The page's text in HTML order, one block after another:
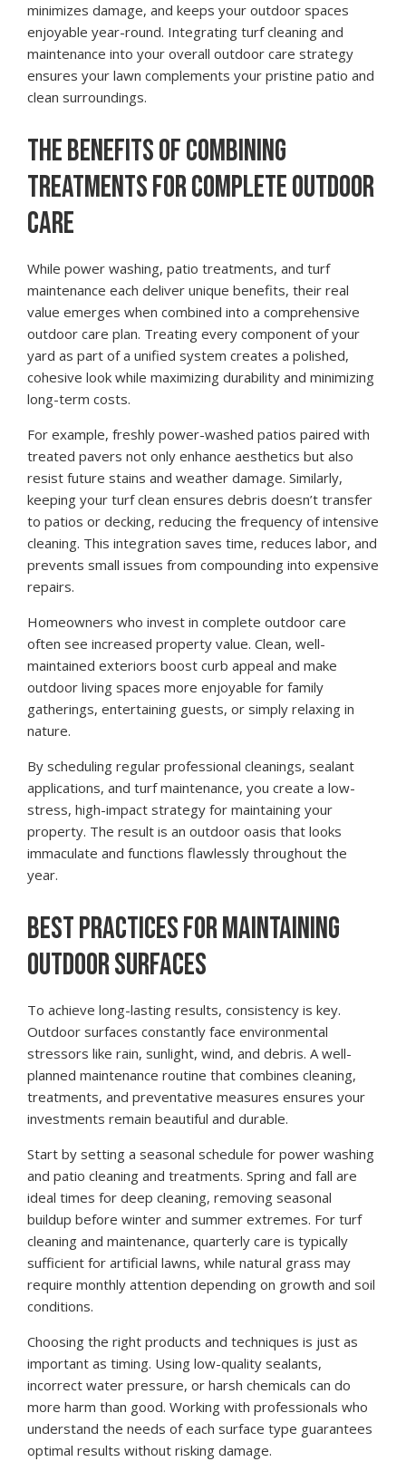
minimizes damage, and keeps your outdoor spaces
enjoyable year-round. Integrating turf cleaning and
maintenance into your overall outdoor care strategy
ensures your lawn complements your pristine patio and
clean surroundings.
THE BENEFITS OF COMBINING
TREATMENTS FOR COMPLETE OUTDOOR
CARE
While power washing, patio treatments, and turf
maintenance each deliver unique benefits, their real
value emerges when combined into a comprehensive
outdoor care plan. Treating every component of your
yard as part of a unified system creates a polished,
cohesive look while maximizing durability and minimizing
long-term costs.
For example, freshly power-washed patios paired with
treated pavers not only enhance aesthetics but also
resist future stains and weather damage. Similarly,
keeping your turf clean ensures debris doesn’t transfer
to patios or decking, reducing the frequency of intensive
cleaning. This integration saves time, reduces labor, and
prevents small issues from compounding into expensive
repairs.
Homeowners who invest in complete outdoor care
often see increased property value. Clean, well-
maintained exteriors boost curb appeal and make
outdoor living spaces more enjoyable for family
gatherings, entertaining guests, or simply relaxing in
nature.
By scheduling regular professional cleanings, sealant
applications, and turf maintenance, you create a low-
stress, high-impact strategy for maintaining your
property. The result is an outdoor oasis that looks
immaculate and functions flawlessly throughout the
year.
BEST PRACTICES FOR MAINTAINING
OUTDOOR SURFACES
To achieve long-lasting results, consistency is key.
Outdoor surfaces constantly face environmental
stressors like rain, sunlight, wind, and debris. A well-
planned maintenance routine that combines cleaning,
treatments, and preventative measures ensures your
investments remain beautiful and durable.
Start by setting a seasonal schedule for power washing
and patio cleaning and treatments. Spring and fall are
ideal times for deep cleaning, removing seasonal
buildup before winter and summer extremes. For turf
cleaning and maintenance, quarterly care is typically
sufficient for artificial lawns, while natural grass may
require monthly attention depending on growth and soil
conditions.
Choosing the right products and techniques is just as
important as timing. Using low-quality sealants,
incorrect water pressure, or harsh chemicals can do
more harm than good. Working with professionals who
understand the needs of each surface type guarantees
optimal results without risking damage.